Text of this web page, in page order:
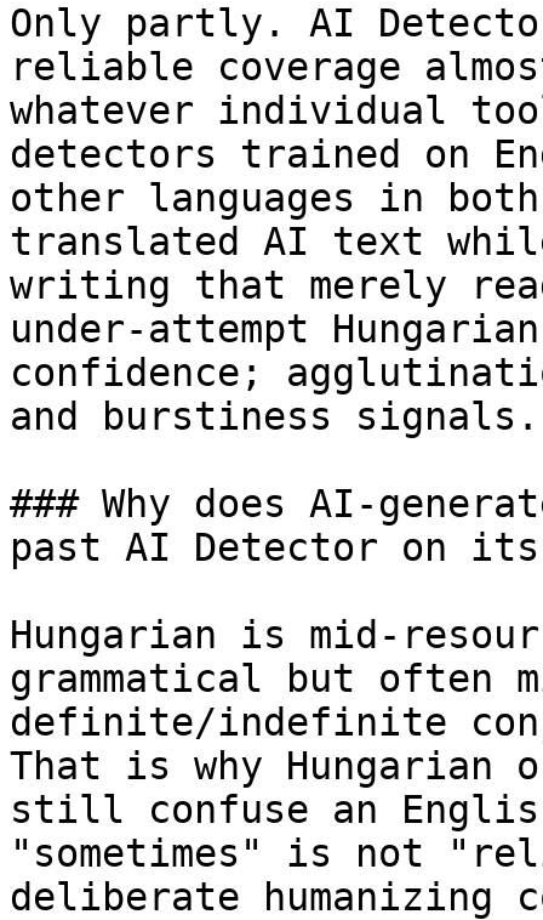
Only partly. AI
reliable coverage
whatever individual
detectors trained on
other languages in
translated AI text
writing that merely
under-attempt
confidence;
and burstiness signals.
### Why does AI-
past AI Detector on its
Hungarian is mid-
grammatical but often
definite/indefinite
That is why
still confuse an
"sometimes" is not
deliberate humanizing